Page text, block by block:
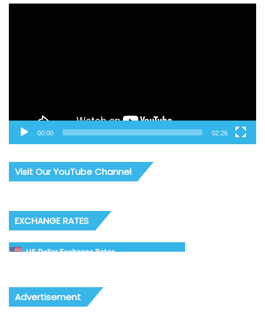
00:00 02:26
Visit Our YouTube Channel
EXCHANGE RATES
US Dollar Exchange Rates
Advertisement